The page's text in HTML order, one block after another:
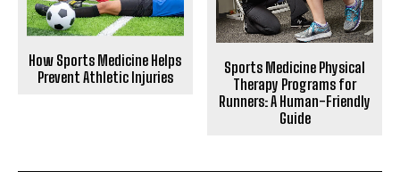
How Sports Medicine Helps
Prevent Athletic Injuries
Sports Medicine Physical
Therapy Programs for
Runners: A Human-Friendly
Guide